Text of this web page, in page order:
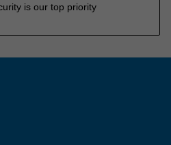
is our top priority